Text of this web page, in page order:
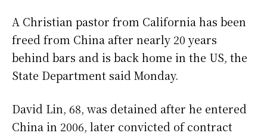
A Christian pastor from California has been
freed from China after nearly 20 years
behind bars and is back home in the US, the
State Department said Monday.
David Lin, 68, was detained after he entered
China in 2006, later convicted of contract